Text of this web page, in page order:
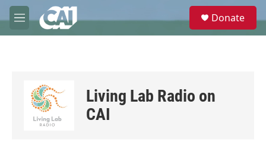
Skip to main content
M
e
e
Donate
Living Lab Radio on
CAI